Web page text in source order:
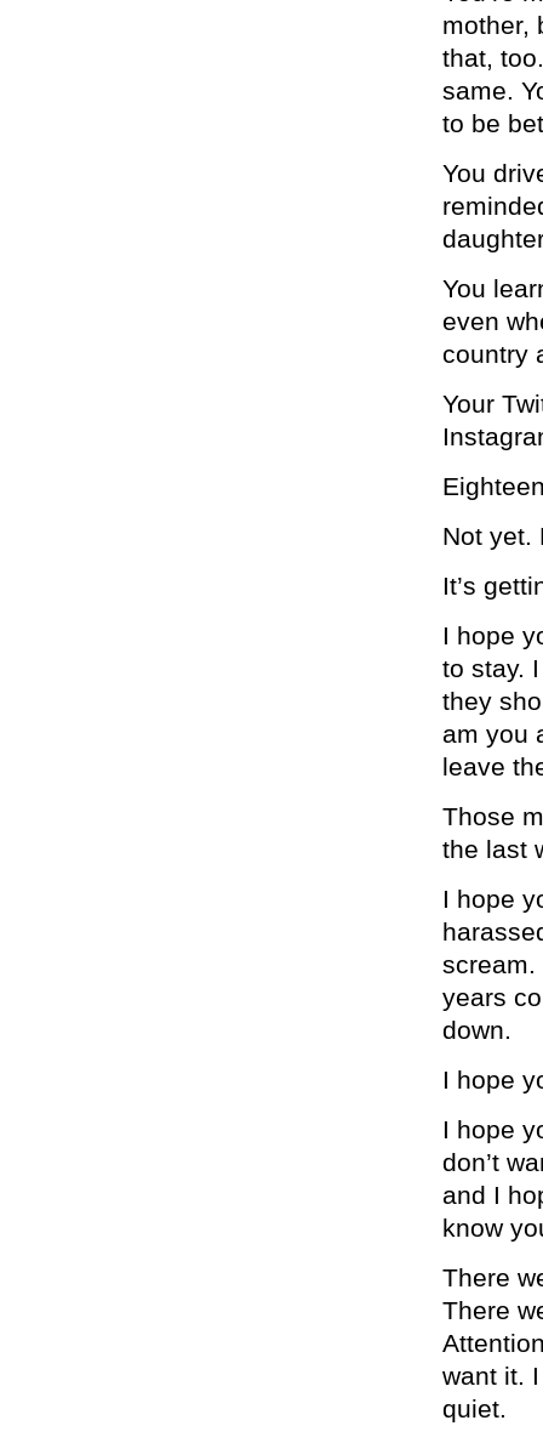
mother,
that,
same.
to be
You
You
even
country
Your
Not yet.
It’s
I hope
to stay.
they
am you
leave
Those
the last
I hope
scream.
years
down.
I hope
I hope
don’t
and I
know
There
There
want it.
quiet.